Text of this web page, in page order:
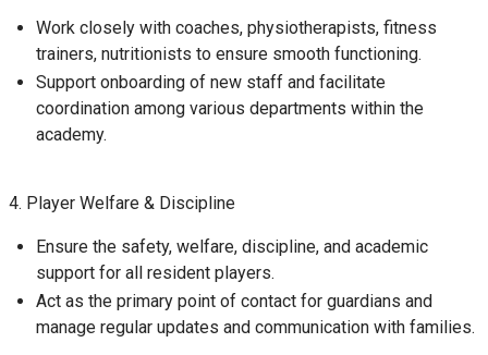
Work closely with coaches, physiotherapists, fitness
trainers, nutritionists to ensure smooth functioning.
Support onboarding of new staff and facilitate
coordination among various departments within the
academy.
4. Player Welfare & Discipline
Ensure the safety, welfare, discipline, and academic
support for all resident players.
Act as the primary point of contact for guardians and
manage regular updates and communication with families.